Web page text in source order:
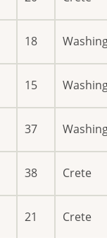
18
15
37
38 Crete
21 Crete